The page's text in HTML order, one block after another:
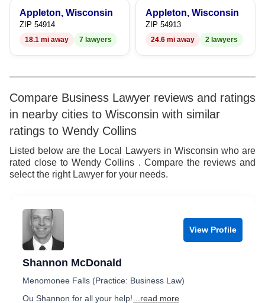
9
Appleton, Wisconsin
ZIP 54914
18.1 mi away 7 lawyers
Appleton, Wisconsin
ZIP 54913
24.6 mi away 2 lawyers
Compare Business Lawyer reviews and ratings
in nearby cities to Wisconsin with similar
ratings to Wendy Collins
Listed below are the Local Lawyers in Wisconsin who are
rated close to Wendy Collins . Compare the reviews and
select the right Lawyer for your needs.
View Profile
Shannon McDonald
Menomonee Falls (Practice: Business Law)
Ou Shannon for all your help!
...read more